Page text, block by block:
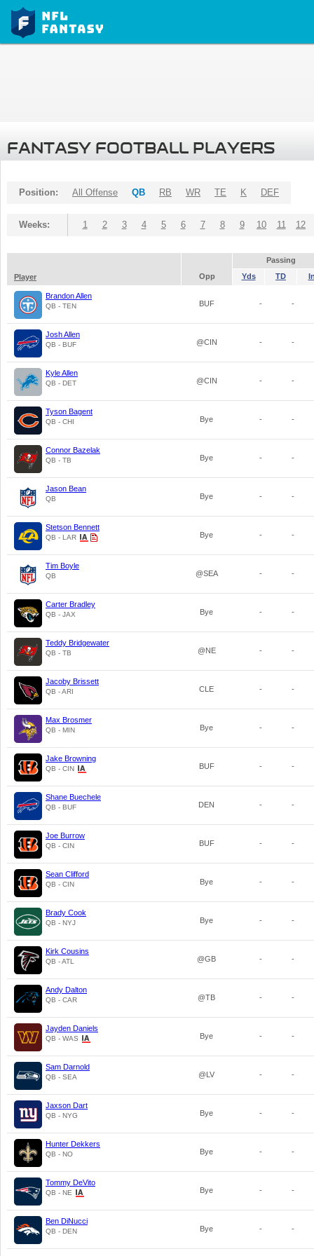
FANTASY FOOTBALL PLAYERS
Position: All Offense QB RB WR TE K DEF
Weeks: 1 2 3 4 5 6 7 8 9 10 11 12
Passing
Player
Opp Yds TD
Brandon Allen
QB - TEN BUF - -
Josh Allen
QB - BUF @CIN - -
Kyle Allen
QB - DET @CIN - -
Tyson Bagent
QB - CHI Bye - -
Connor Bazelak
QB - TB Bye - -
Jason Bean
QB Bye - -
Stetson Bennett
QB - LAR Bye - -
Tim Boyle
QB @SEA - -
Carter Bradley
QB - JAX Bye - -
Teddy Bridgewater
QB - TB @NE - -
Jacoby Brissett
QB - ARI CLE - -
Max Brosmer
QB - MIN Bye - -
Jake Browning
QB - CIN BUF - -
Shane Buechele
QB - BUF DEN - -
Joe Burrow
QB - CIN BUF - -
Sean Clifford
QB - CIN Bye - -
Brady Cook
QB - NYJ Bye - -
Kirk Cousins
QB - ATL @GB - -
Andy Dalton
QB - CAR @TB - -
Jayden Daniels
QB - WAS Bye - -
Sam Darnold
QB - SEA @LV - -
Jaxson Dart
QB - NYG Bye - -
Hunter Dekkers
QB - NO Bye - -
Tommy DeVito
QB - NE Bye - -
Ben DiNucci
QB - DEN Bye - -